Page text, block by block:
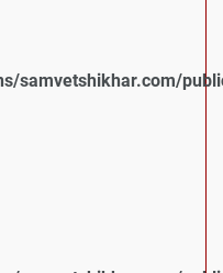
samvetshikhar.com/